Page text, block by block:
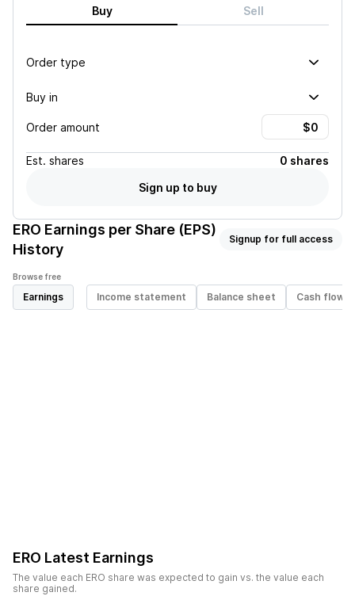
Buy Sell
Order type
Buy in
Order amount
Est. shares
0 shares
Sign up to buy
ERO Earnings per Share (EPS)
History
Signup for full access
Browse free
Earnings Income statement Balance sheet Cash flow
ERO Latest Earnings
The value each ERO share was expected to gain vs. the value each
share gained.